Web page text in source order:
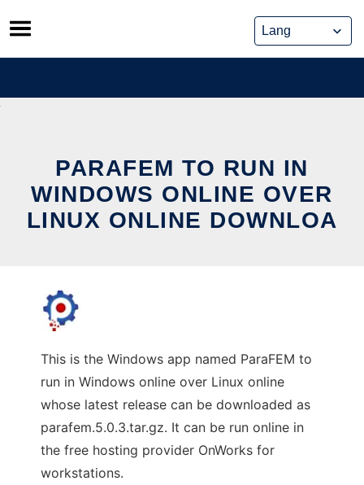
Skip
to
content
PARAFEM TO RUN IN
WINDOWS ONLINE OVER
LINUX ONLINE DOWNLOA
This is the Windows app named ParaFEM to
run in Windows online over Linux online
whose latest release can be downloaded as
parafem.5.0.3.tar.gz. It can be run online in
the free hosting provider OnWorks for
workstations.